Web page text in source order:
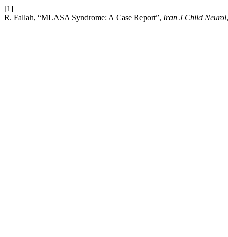
[1]
R. Fallah, “MLASA Syndrome: A Case Report”, Iran J Child Neurol